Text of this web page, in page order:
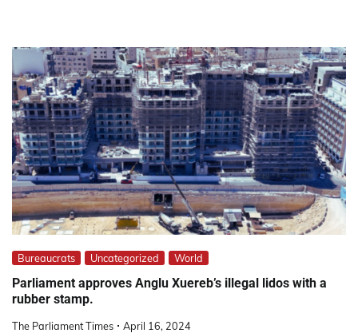
Bureaucrats Uncategorized World
Parliament approves Anglu Xuereb’s illegal lidos with a
rubber stamp.
The Parliament Times April 16, 2024